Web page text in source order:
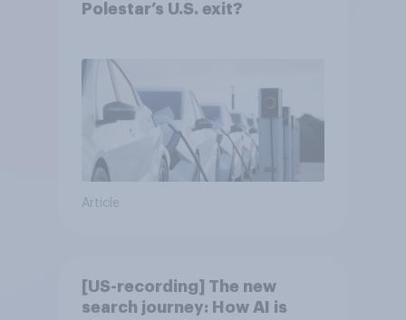
Polestar’s U.S. exit?
Article
[US-recording] The new
search journey: How AI is